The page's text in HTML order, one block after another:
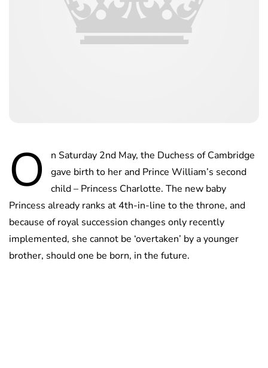
O
n Saturday 2nd May, the Duchess of Cambridge
gave birth to her and Prince William’s second
child – Princess Charlotte. The new baby
Princess already ranks at 4th-in-line to the throne, and
because of royal succession changes only recently
implemented, she cannot be ‘overtaken’ by a younger
brother, should one be born, in the future.